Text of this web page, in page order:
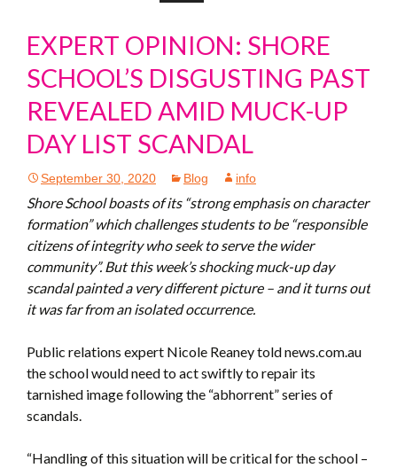
EXPERT OPINION: SHORE
SCHOOL’S DISGUSTING PAST
REVEALED AMID MUCK-UP
DAY LIST SCANDAL
September 30, 2020 Blog info
Shore School boasts of its “strong emphasis on character
formation” which challenges students to be “responsible
citizens of integrity who seek to serve the wider
community”. But this week’s shocking muck-up day
scandal painted a very different picture – and it turns out
it was far from an isolated occurrence.
Public relations expert Nicole Reaney told news.com.au
the school would need to act swiftly to repair its
tarnished image following the “abhorrent” series of
scandals.
“Handling of this situation will be critical for the school –